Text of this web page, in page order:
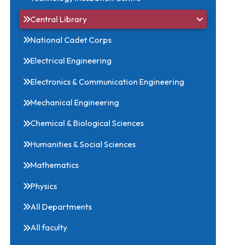
Internal Quality Assurance Committee
NITM - Foundation for Innovation and
Electrical Engineering
Electronics & Communication Engineering
Mechanical Engineering
Chemical & Biological Sciences
Humanities & Social Sciences
Mathematics